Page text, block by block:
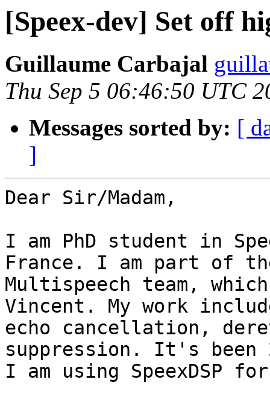
[Speex-dev] Set off
Guillaume Carbajal
Thu Sep 5 06:46:50 UTC
Messages sorted by: [
]
Dear Sir/Madam,
I am PhD student in
France. I am part of
Multispeech team,
Vincent. My work
echo cancellation,
suppression. It's been
I am using SpeexDSP